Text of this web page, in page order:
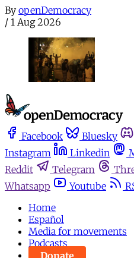
By openDemocracy
/ 1 Aug 2026
Facebook Bluesky
Instagram
Linkedin
Reddit
Telegram
Whatsapp
Youtube
Home
Español
Media for movements
Podcasts
Donate